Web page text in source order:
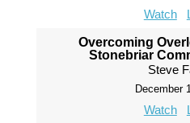
Watch
Overcoming
Stonebriar
Steve
December
Watch